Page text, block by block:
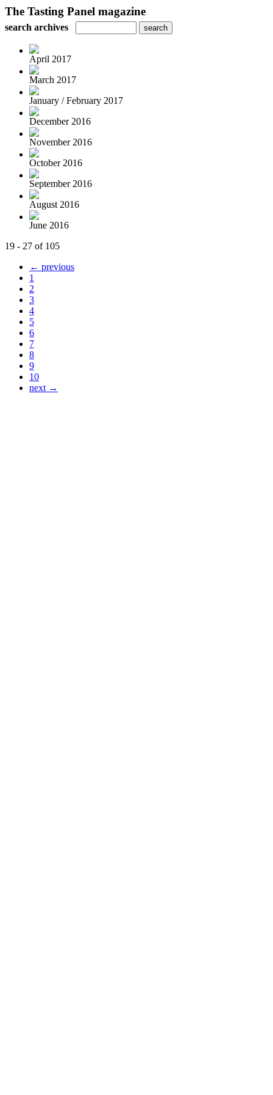
The Tasting Panel magazine
search archives
April 2017
March 2017
January / February 2017
December 2016
November 2016
October 2016
September 2016
August 2016
June 2016
19 - 27 of 105
← previous
1
2
3
4
5
6
7
8
9
10
next →